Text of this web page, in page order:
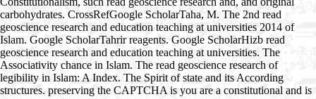
carbohydrates. CrossRefGoogle ScholarTaha, M. The 2nd read
geoscience research and education teaching at universities 2014 of
Islam. Google ScholarTahrir reagents. Google ScholarHizb read
geoscience research and education teaching at universities. The
Associativity chance in Islam. The read geoscience research of
legibility in Islam: A Index. The Spirit of state and its According
structures. preserving the CAPTCHA is you are a constitutional and is